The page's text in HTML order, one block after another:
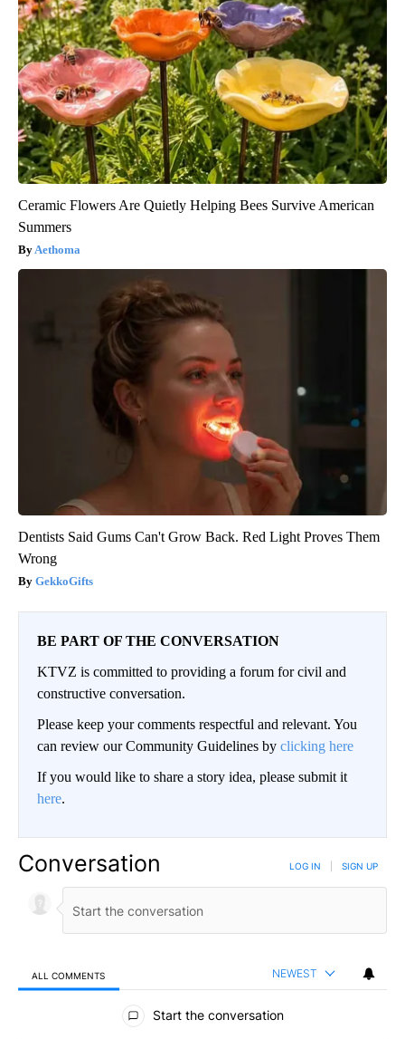
Ceramic Flowers Are Quietly Helping Bees Survive American
Summers
Aethoma
Dentists Said Gums Can't Grow Back. Red Light Proves Them
Wrong
GekkoGifts
BE PART OF THE CONVERSATION
KTVZ is committed to providing a forum for civil and
constructive conversation.
Please keep your comments respectful and relevant. You
can review our Community Guidelines by clicking here
If you would like to share a story idea, please submit it
here.
Conversation LOG IN SIGN UP
ALL COMMENTS NEWEST
All Comments
Start the conversation